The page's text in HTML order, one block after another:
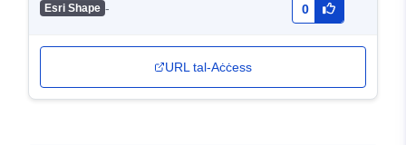
Esri Shape - 0
URL tal-Aċċess